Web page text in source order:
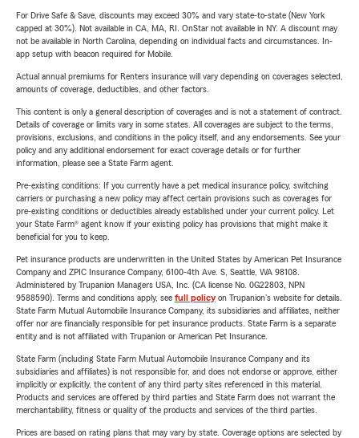
For Drive Safe & Save, discounts may exceed 30% and vary state-to-state (New York
capped at 30%). Not available in CA, MA, RI. OnStar not available in NY. A discount may
not be available in North Carolina, depending on individual facts and circumstances. In-
app setup with beacon required for Mobile.
Actual annual premiums for Renters insurance will vary depending on coverages selected,
amounts of coverage, deductibles, and other factors.
This content is only a general description of coverages and is not a statement of contract.
Details of coverage or limits vary in some states. All coverages are subject to the terms,
provisions, exclusions, and conditions in the policy itself, and any endorsements. See your
policy and any additional endorsement for exact coverage details or for further
information, please see a State Farm agent.
Pre-existing conditions: If you currently have a pet medical insurance policy, switching
carriers or purchasing a new policy may affect certain provisions such as coverages for
pre-existing conditions or deductibles already established under your current policy. Let
your State Farm® agent know if your existing policy has provisions that might make it
beneficial for you to keep.
Pet insurance products are underwritten in the United States by American Pet Insurance
Company and ZPIC Insurance Company, 6100-4th Ave. S, Seattle, WA 98108.
Administered by Trupanion Managers USA, Inc. (CA license No. 0G22803, NPN
9588590). Terms and conditions apply, see full policyon Trupanion's website for details.
State Farm Mutual Automobile Insurance Company, its subsidiaries and affiliates, neither
offer nor are financially responsible for pet insurance products. State Farm is a separate
entity and is not affiliated with Trupanion or American Pet Insurance.
State Farm (including State Farm Mutual Automobile Insurance Company and its
subsidiaries and affiliates) is not responsible for, and does not endorse or approve, either
implicitly or explicitly, the content of any third party sites referenced in this material.
Products and services are offered by third parties and State Farm does not warrant the
merchantability, fitness or quality of the products and services of the third parties.
Prices are based on rating plans that may vary by state. Coverage options are selected by